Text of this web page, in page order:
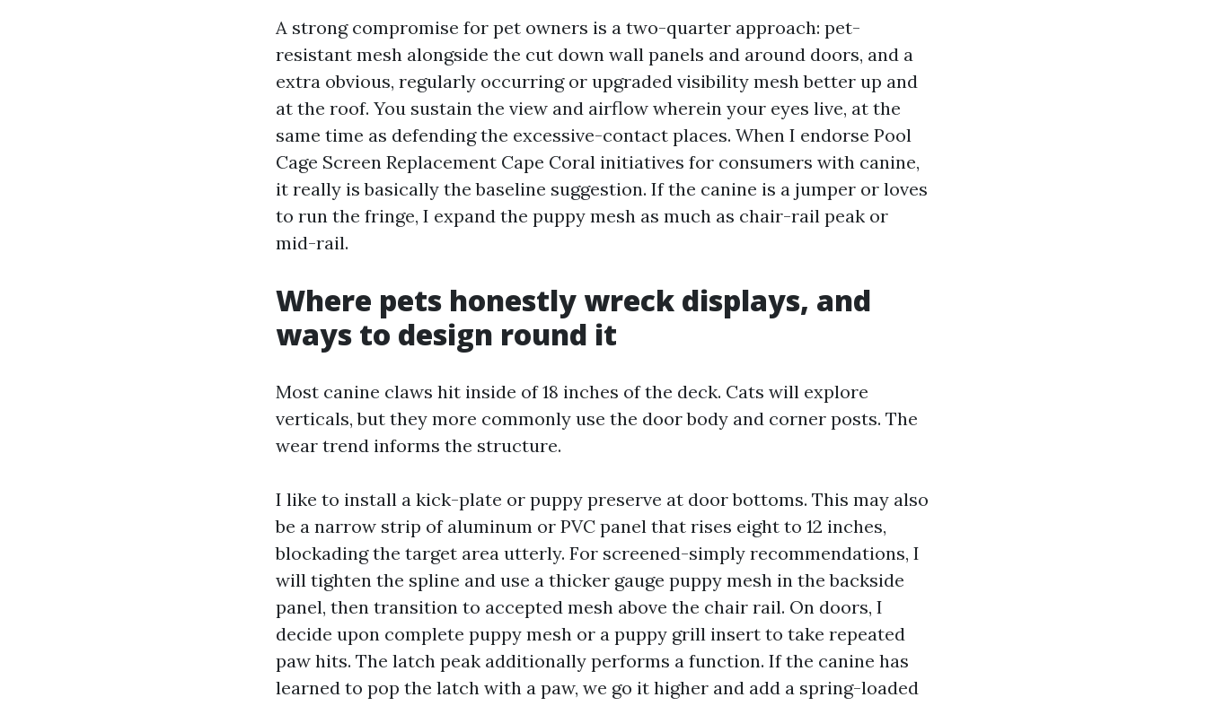
A strong compromise for pet owners is a two-quarter approach: pet-
resistant mesh alongside the cut down wall panels and around doors, and a
extra obvious, regularly occurring or upgraded visibility mesh better up and
at the roof. You sustain the view and airflow wherein your eyes live, at the
same time as defending the excessive-contact places. When I endorse Pool
Cage Screen Replacement Cape Coral initiatives for consumers with canine,
it really is basically the baseline suggestion. If the canine is a jumper or loves
to run the fringe, I expand the puppy mesh as much as chair-rail peak or
mid-rail.
Where pets honestly wreck displays, and
ways to design round it
Most canine claws hit inside of 18 inches of the deck. Cats will explore
verticals, but they more commonly use the door body and corner posts. The
wear trend informs the structure.
I like to install a kick-plate or puppy preserve at door bottoms. This may also
be a narrow strip of aluminum or PVC panel that rises eight to 12 inches,
blockading the target area utterly. For screened-simply recommendations, I
will tighten the spline and use a thicker gauge puppy mesh in the backside
panel, then transition to accepted mesh above the chair rail. On doors, I
decide upon complete puppy mesh or a puppy grill insert to take repeated
paw hits. The latch peak additionally performs a function. If the canine has
learned to pop the latch with a paw, we go it higher and add a spring-loaded